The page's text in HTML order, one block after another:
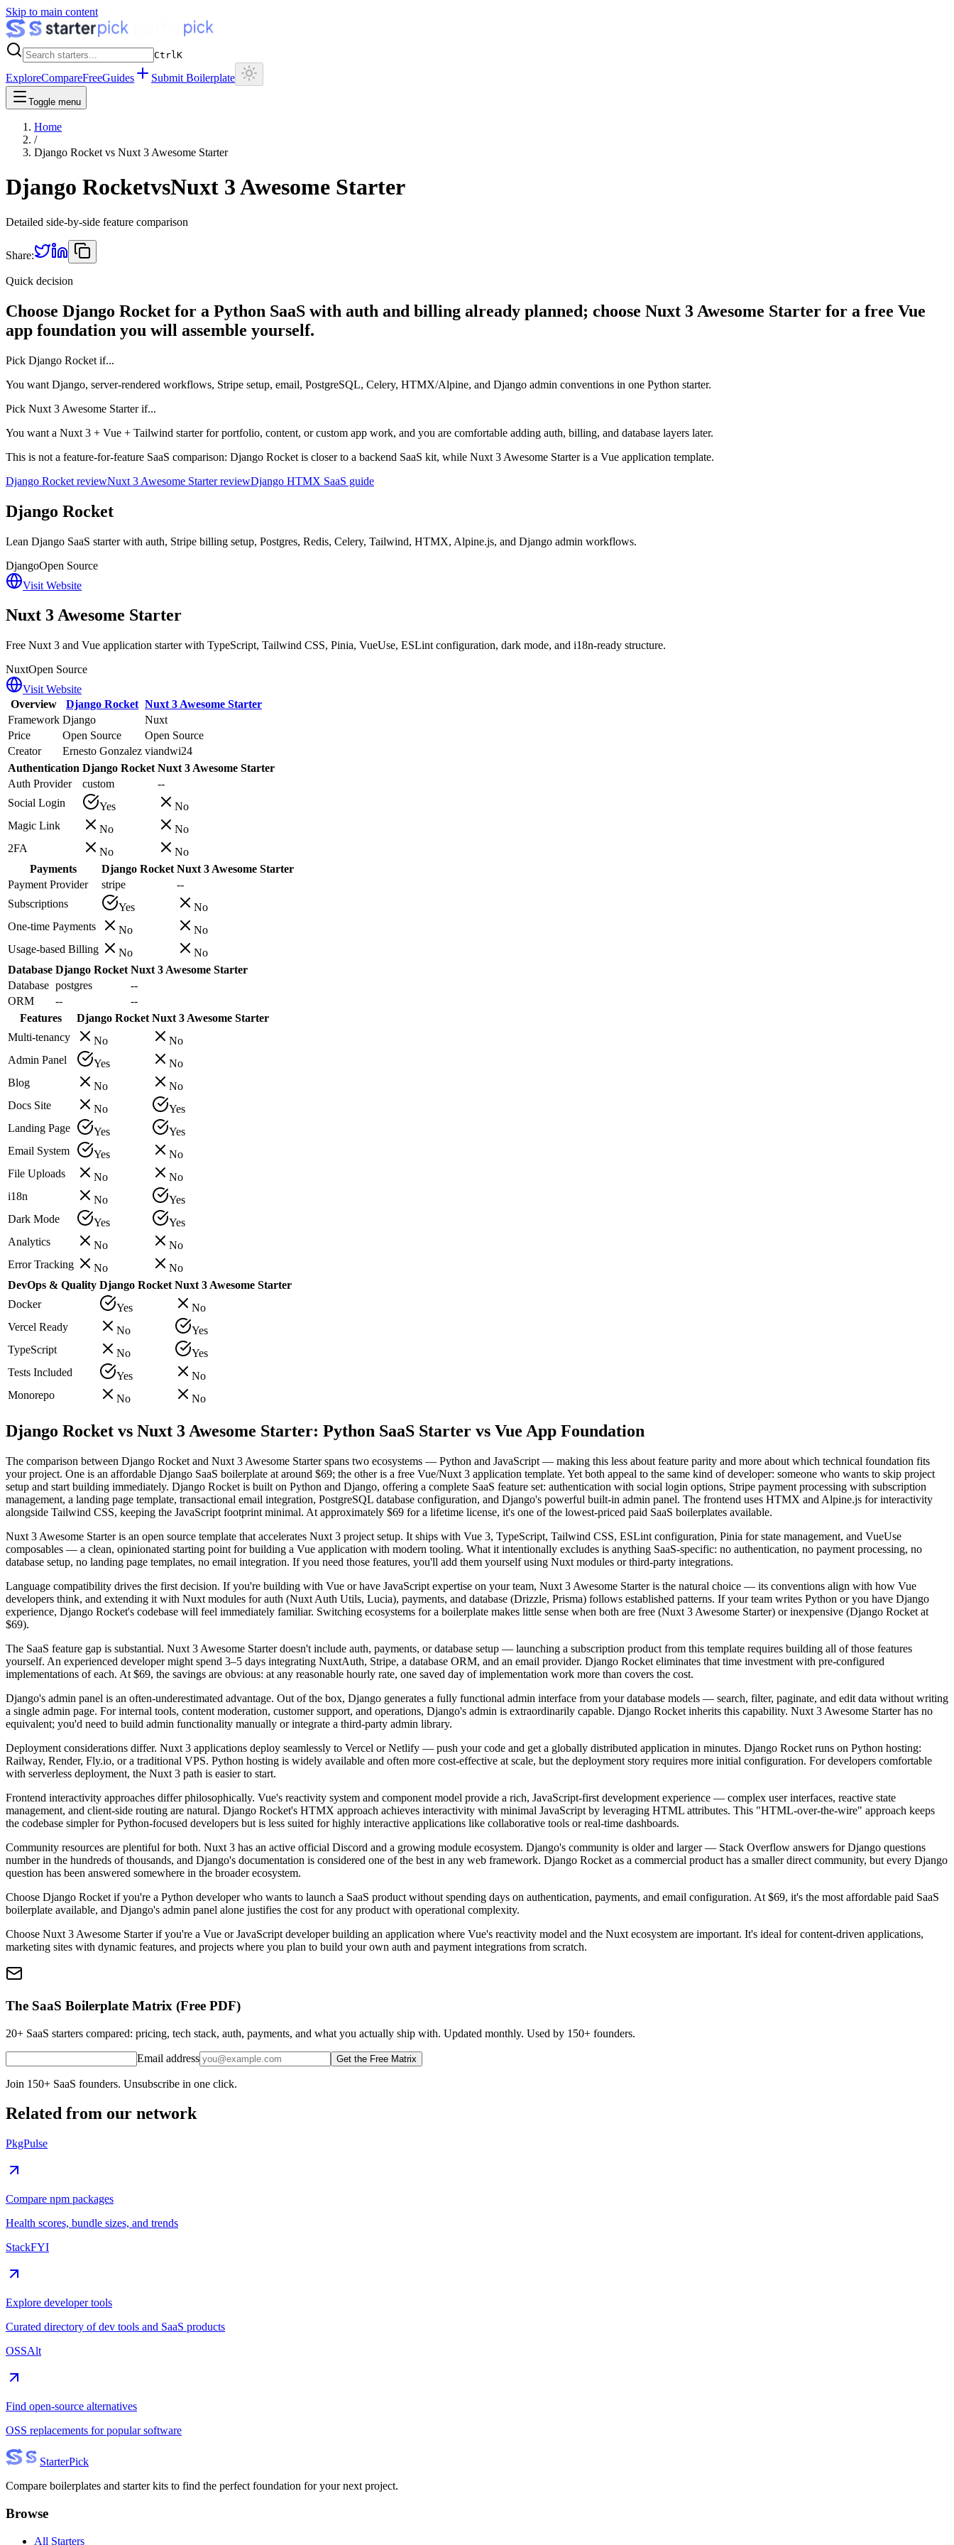
Skip to main content
CtrlK
ExploreCompareFreeGuides Submit Boilerplate
Toggle menu
Home
/
Django Rocket vs Nuxt 3 Awesome Starter
Django RocketvsNuxt 3 Awesome Starter
Detailed side-by-side feature comparison
Share:
Quick decision
Choose Django Rocket for a Python SaaS with auth and billing already planned; choose Nuxt 3 Awesome Starter for a free Vue
app foundation you will assemble yourself.
Pick Django Rocket if...
You want Django, server-rendered workflows, Stripe setup, email, PostgreSQL, Celery, HTMX/Alpine, and Django admin conventions in one Python starter.
Pick Nuxt 3 Awesome Starterif...
You want a Nuxt 3 + Vue + Tailwind starter for portfolio, content, or custom app work, and you are comfortable adding auth, billing, and database layers later.
This is not a feature-for-feature SaaS comparison: Django Rocket is closer to a backend SaaS kit, while Nuxt 3 Awesome Starter is a Vue application template.
Django Rocket reviewNuxt 3 Awesome Starter reviewDjango HTMX SaaS guide
Django Rocket
Lean Django SaaS starter with auth, Stripe billing setup, Postgres, Redis, Celery, Tailwind, HTMX, Alpine.js, and Django admin workflows.
DjangoOpen Source
Visit Website
Nuxt 3 Awesome Starter
Free Nuxt 3 and Vue application starter with TypeScript, Tailwind CSS, Pinia, VueUse, ESLint configuration, dark mode, and i18n-ready structure.
NuxtOpen Source
Visit Website
Overview
Django Rocket Nuxt 3 Awesome Starter
Framework Django
Nuxt
Price
Open Source
Open Source
Creator
Ernesto Gonzalez viandwi24
Authentication Django Rocket Nuxt 3 Awesome Starter
Auth Provider
custom
--
Social Login
Yes
No
Magic Link
No
No
2FA
No
No
Payments
Django Rocket Nuxt 3 Awesome Starter
Payment Provider
stripe
--
Subscriptions
Yes
No
One-time Payments
No
No
Usage-based Billing
No
No
Database Django Rocket Nuxt 3 Awesome Starter
Database postgres
--
ORM
--
--
Features
Django Rocket Nuxt 3 Awesome Starter
Multi-tenancy
No
No
Admin Panel
Yes
No
Blog
No
No
Docs Site
No
Yes
Landing Page
Yes
Yes
Email System
Yes
No
File Uploads
No
No
i18n
No
Yes
Dark Mode
Yes
Yes
Analytics
No
No
Error Tracking
No
No
DevOps & Quality Django Rocket Nuxt 3 Awesome Starter
Docker
Yes
No
Vercel Ready
No
Yes
TypeScript
No
Yes
Tests Included
Yes
No
Monorepo
No No
Django Rocket vs Nuxt 3 Awesome Starter: Python SaaS Starter vs Vue App Foundation
The comparison between Django Rocket and Nuxt 3 Awesome Starter spans two ecosystems — Python and JavaScript — making this less about feature parity and more about which technical foundation fits
your project. One is an affordable Django SaaS boilerplate at around $69; the other is a free Vue/Nuxt 3 application template. Yet both appeal to the same kind of developer: someone who wants to skip project
setup and start building immediately. Django Rocket is built on Python and Django, offering a complete SaaS feature set: authentication with social login options, Stripe payment processing with subscription
management, a landing page template, transactional email integration, PostgreSQL database configuration, and Django's powerful built-in admin panel. The frontend uses HTMX and Alpine.js for interactivity
alongside Tailwind CSS, keeping the JavaScript footprint minimal. At approximately $69 for a lifetime license, it's one of the lowest-priced paid SaaS boilerplates available.
Nuxt 3 Awesome Starter is an open source template that accelerates Nuxt 3 project setup. It ships with Vue 3, TypeScript, Tailwind CSS, ESLint configuration, Pinia for state management, and VueUse
composables — a clean, opinionated starting point for building a Vue application with modern tooling. What it intentionally excludes is anything SaaS-specific: no authentication, no payment processing, no
database setup, no landing page templates, no email integration. If you need those features, you'll add them yourself using Nuxt modules or third-party integrations.
Language compatibility drives the first decision. If you're building with Vue or have JavaScript expertise on your team, Nuxt 3 Awesome Starter is the natural choice — its conventions align with how Vue
developers think, and extending it with Nuxt modules for auth (Nuxt Auth Utils, Lucia), payments, and database (Drizzle, Prisma) follows established patterns. If your team writes Python or you have Django
experience, Django Rocket's codebase will feel immediately familiar. Switching ecosystems for a boilerplate makes little sense when both are free (Nuxt 3 Awesome Starter) or inexpensive (Django Rocket at
$69).
The SaaS feature gap is substantial. Nuxt 3 Awesome Starter doesn't include auth, payments, or database setup — launching a subscription product from this template requires building all of those features
yourself. An experienced developer might spend 3–5 days integrating NuxtAuth, Stripe, a database ORM, and an email provider. Django Rocket eliminates that time investment with pre-configured
implementations of each. At $69, the savings are obvious: at any reasonable hourly rate, one saved day of implementation work more than covers the cost.
Django's admin panel is an often-underestimated advantage. Out of the box, Django generates a fully functional admin interface from your database models — search, filter, paginate, and edit data without writing
a single admin page. For internal tools, content moderation, customer support, and operations, Django's admin is extraordinarily capable. Django Rocket inherits this capability. Nuxt 3 Awesome Starter has no
equivalent; you'd need to build admin functionality manually or integrate a third-party admin library.
Deployment considerations differ. Nuxt 3 applications deploy seamlessly to Vercel or Netlify — push your code and get a globally distributed application in minutes. Django Rocket runs on Python hosting:
Railway, Render, Fly.io, or a traditional VPS. Python hosting is widely available and often more cost-effective at scale, but the deployment story requires more initial configuration. For developers comfortable
with serverless deployment, the Nuxt 3 path is easier to start.
Frontend interactivity approaches differ philosophically. Vue's reactivity system and component model provide a rich, JavaScript-first development experience — complex user interfaces, reactive state
management, and client-side routing are natural. Django Rocket's HTMX approach achieves interactivity with minimal JavaScript by leveraging HTML attributes. This "HTML-over-the-wire" approach keeps
the codebase simpler for Python-focused developers but is less suited for highly interactive applications like collaborative tools or real-time dashboards.
Community resources are plentiful for both. Nuxt 3 has an active official Discord and a growing module ecosystem. Django's community is older and larger — Stack Overflow answers for Django questions
number in the hundreds of thousands, and Django's documentation is considered one of the best in any web framework. Django Rocket as a commercial product has a smaller direct community, but every Django
question has been answered somewhere in the broader ecosystem.
Choose Django Rocket if you're a Python developer who wants to launch a SaaS product without spending days on authentication, payments, and email configuration. At $69, it's the most affordable paid SaaS
boilerplate available, and Django's admin panel alone justifies the cost for any product with operational complexity.
Choose Nuxt 3 Awesome Starter if you're a Vue or JavaScript developer building an application where Vue's reactivity model and the Nuxt ecosystem are important. It's ideal for content-driven applications,
marketing sites with dynamic features, and projects where you plan to build your own auth and payment integrations from scratch.
The SaaS Boilerplate Matrix (Free PDF)
20+ SaaS starters compared: pricing, tech stack, auth, payments, and what you actually ship with. Updated monthly. Used by 150+ founders.
Email address Get the Free Matrix
Join 150+ SaaS founders. Unsubscribe in one click.
Related from our network
PkgPulse
Compare npm packages
Health scores, bundle sizes, and trends
StackFYI
Explore developer tools
Curated directory of dev tools and SaaS products
OSSAlt
Find open-source alternatives
OSS replacements for popular software
StarterPick
Compare boilerplates and starter kits to find the perfect foundation for your next project.
Browse
All Starters